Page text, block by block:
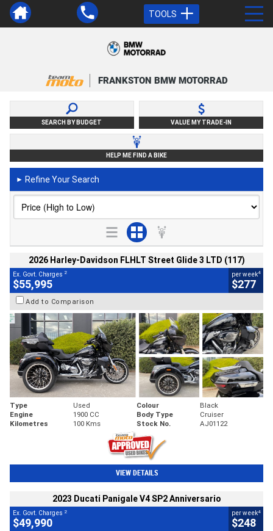
TOOLS
FRANKSTON BMW MOTORRAD
SEARCH BY BUDGET VALUE MY TRADE-IN
HELP ME FIND A BIKE
► Refine Your Search
2026 Harley-Davidson FLHLT Street Glide 3 LTD (117)
Ex. Govt. Charges 2
$55,995
per week4
$277
Add to Comparison
Type Used Colour
Black
Engine
1900 CC Body Type
Cruiser
Kilometres
100 Kms Stock No. AJ01122
VIEW DETAILS
2023 Ducati Panigale V4 SP2 Anniversario
Ex. Govt. Charges 2
$49,990
per week4
$248